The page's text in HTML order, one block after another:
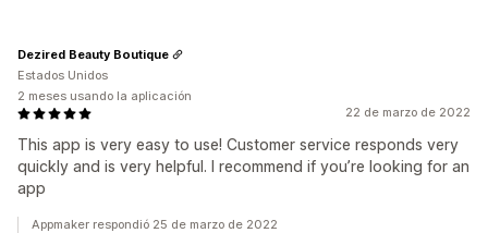
22 de marzo de 2022
This app is very easy to use! Customer service responds very
quickly and is very helpful. I recommend if you’re looking for an
app
Dezired Beauty Boutique
Estados Unidos
2 meses usando la aplicación
Appmaker respondió 25 de marzo de 2022